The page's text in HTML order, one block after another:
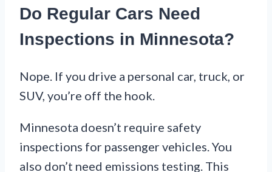
Do Regular Cars Need
Inspections in Minnesota?
Nope. If you drive a personal car, truck, or
SUV, you’re off the hook.
Minnesota doesn’t require safety
inspections for passenger vehicles. You
also don’t need emissions testing. This